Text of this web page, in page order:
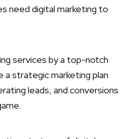
need digital marketing to
services by a top-notch
strategic marketing plan
leads, and conversions